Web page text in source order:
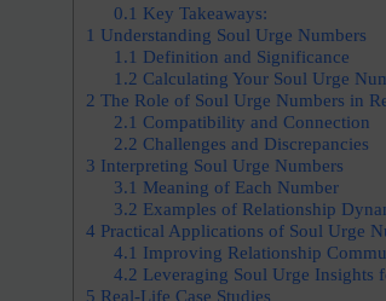
0.1 Key Takeaways:
1 Understanding Soul Urge Numbers
1.1 Definition and Significance
1.2 Calculating Your Soul Urge
2 The Role of Soul Urge Numbers in
2.1 Compatibility and Connection
2.2 Challenges and Discrepancies
3 Interpreting Soul Urge Numbers
3.1 Meaning of Each Number
3.2 Examples of Relationship
4 Practical Applications of Soul Urge
4.1 Improving Relationship
4.2 Leveraging Soul Urge Insights
5 Real-Life Case Studies